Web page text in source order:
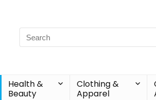
Search
for:
Health &
Beauty
Clothing &
Apparel